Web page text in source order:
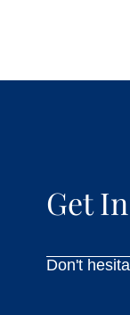
Get
Don't